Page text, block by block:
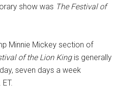
show was The Festival of
Minnie Mickey section of
of the Lion Kingis generally
seven days a week